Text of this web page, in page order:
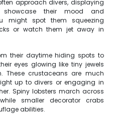
approach divers, displaying
their mood and
might spot them squeezing
or watch them jet away in
their daytime hiding spots to
eyes glowing like tiny jewels
These crustaceans are much
up to divers or engaging in
Spiny lobsters march across
smaller decorator crabs
abilities.